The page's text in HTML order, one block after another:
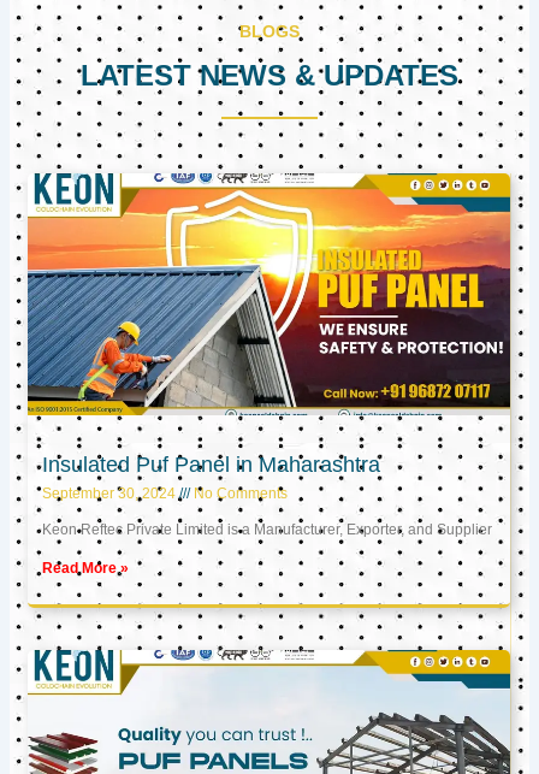
BLOGS
LATEST NEWS & UPDATES
Insulated Puf Panel in Maharashtra
September 30, 2024 No Comments
Keon Reftec Private Limited is a Manufacturer, Exporter, and Supplier
Read More »
PagePagePage